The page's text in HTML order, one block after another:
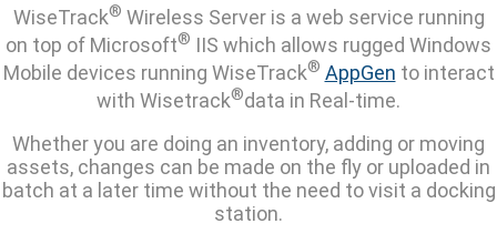
WiseTrack® Wireless Server is a web service running
on top of Microsoft® IIS which allows rugged Windows
Mobile devices running WiseTrack® AppGen to interact
with Wisetrack®data in Real-time.
Whether you are doing an inventory, adding or moving
assets, changes can be made on the fly or uploaded in
batch at a later time without the need to visit a docking
station.